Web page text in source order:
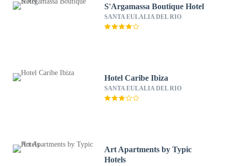
S'Argamassa Boutique Hotel
SANTA EULALIA DEL RIO
Hotel Caribe Ibiza
SANTA EULALIA DEL RIO
Art Apartments by Typic
Hotels